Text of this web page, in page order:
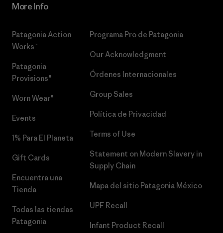
More Info
Patagonia Action
Works™
Patagonia
Provisions®
Worn Wear®
Events
1% Para El Planeta
Gift Cards
Encuentra una
Tienda
Todas las tiendas
Patagonia
Programa Pro de Patagonia
Our Acknowledgment
Órdenes Internacionales
Group Sales
Política de Privacidad
Terms of Use
Statement on Modern Slavery in
Supply Chain
Mapa del sitio Patagonia México
UPF Recall
Infant Product Recall